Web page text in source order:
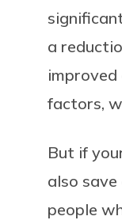
a
factors,
But if
also
people